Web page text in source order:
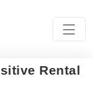
Rental